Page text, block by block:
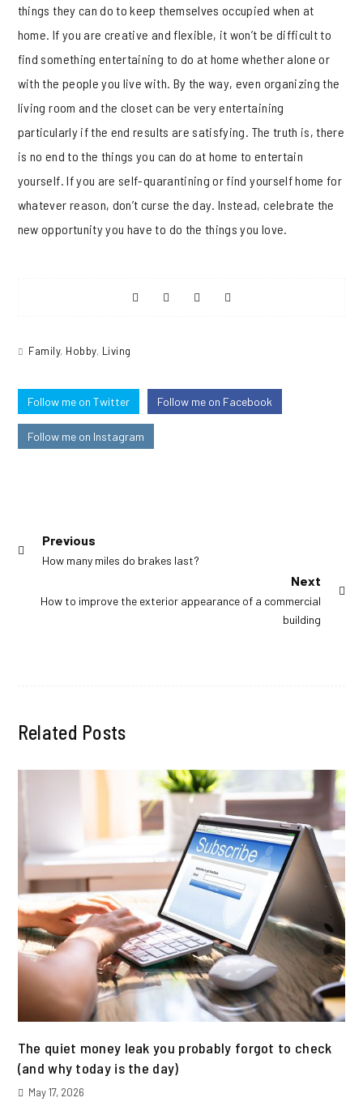
things they can do to keep themselves occupied when at
home. If you are creative and flexible, it won’t be difficult to
find something entertaining to do at home whether alone or
with the people you live with. By the way, even organizing the
living room and the closet can be very entertaining
particularly if the end results are satisfying. The truth is, there
is no end to the things you can do at home to entertain
yourself. If you are self-quarantining or find yourself home for
whatever reason, don’t curse the day. Instead, celebrate the
new opportunity you have to do the things you love.
Facebook
Family, Hobby, Living
Follow me on Twitter Follow me on Facebook
Follow me on Instagram
Post
navigation
Previous
Previous
How many miles do brakes last?
Next
Next
How to improve the exterior appearance of a commercial
building
Related Posts
The quiet money leak you probably forgot to check
(and why today is the day)
May 17, 2026